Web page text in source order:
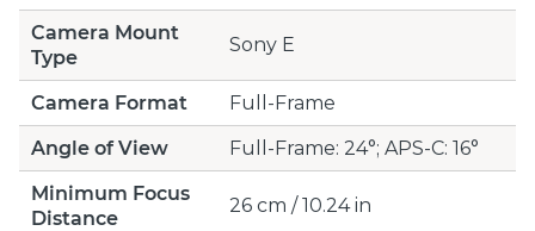
Camera Mount
Type
Sony E
Camera Format
Full-Frame
Angle of View
Full-Frame: 24°; APS-C: 16°
Minimum Focus
Distance
26 cm / 10.24 in